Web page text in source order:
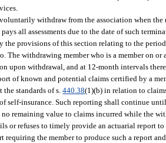
withdraw from the association when
all assessments due to the date of such
the provisions of this section relating to the
The withdrawing member who is a member on
upon withdrawal, and at 12-month intervals
of known and potential claims certified by a
the standards of s.440.38(1)(b) in relation to
self-insurance. Such reporting shall continue
remaining value to claims incurred while the
or refuses to timely provide an actuarial report
requiring the member to produce such a report